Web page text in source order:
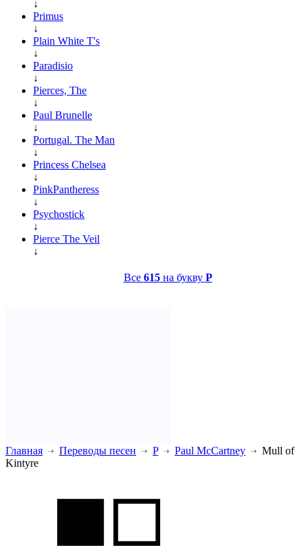
↓
Primus
↓
Plain White T's
↓
Paradisio
↓
Pierces, The
↓
Paul Brunelle
↓
Portugal. The Man
↓
Princess Chelsea
↓
PinkPantheress
↓
Psychostick
↓
Pierce The Veil
↓
Все 615на букву P
Главная Переводы песен P Paul McCartney
Mull of
Kintyre